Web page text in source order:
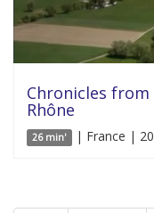
Chronicles
Rhône
26 min' | France |